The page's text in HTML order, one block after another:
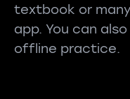
textbook or
app. You can
offline practice.